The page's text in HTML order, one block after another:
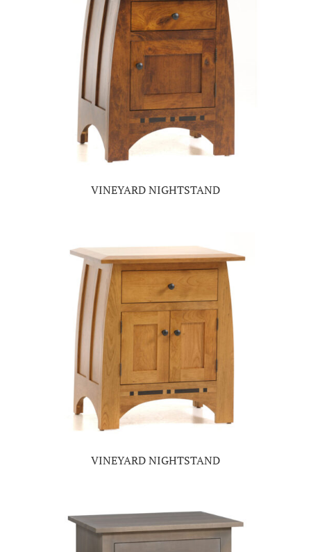
VINEYARD NIGHTSTAND
VINEYARD NIGHTSTAND